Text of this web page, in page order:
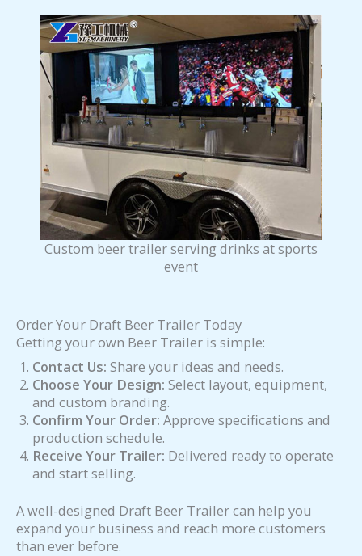
Custom beer trailer serving drinks at sports
event
Order Your Draft Beer Trailer Today
Getting your own Beer Trailer is simple:
Contact Us: Share your ideas and needs.
Choose Your Design: Select layout, equipment,
and custom branding.
Confirm Your Order: Approve specifications and
production schedule.
Receive Your Trailer: Delivered ready to operate
and start selling.
A well-designed Draft Beer Trailer can help you
expand your business and reach more customers
than ever before.